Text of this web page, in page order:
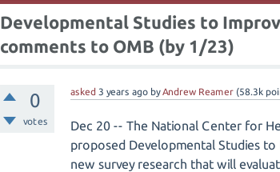
Developmental Studies to
comments to OMB (by 1/23)
0
votes
asked 3 years ago byAndrew Reamer (58.3k
Dec 20 -- The National Center for
proposed Developmental Studies
new survey research that will